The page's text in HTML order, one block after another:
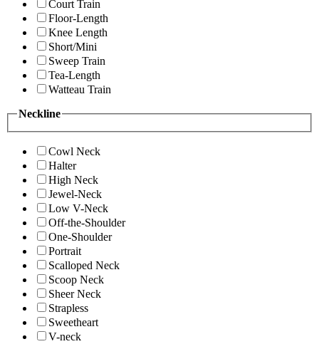
Court Train
Floor-Length
Knee Length
Short/Mini
Sweep Train
Tea-Length
Watteau Train
Neckline
Cowl Neck
Halter
High Neck
Jewel-Neck
Low V-Neck
Off-the-Shoulder
One-Shoulder
Portrait
Scalloped Neck
Scoop Neck
Sheer Neck
Strapless
Sweetheart
V-neck